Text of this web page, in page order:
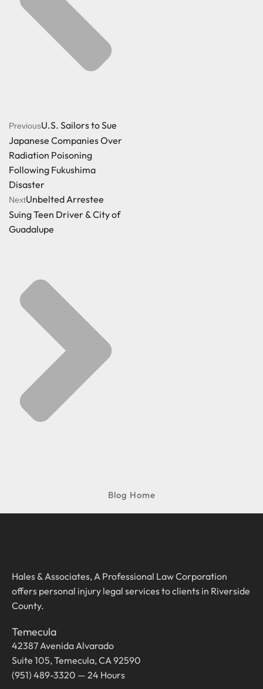
PreviousU.S. Sailors to Sue
Japanese Companies Over
Radiation Poisoning
Following Fukushima
Disaster
NextUnbelted Arrestee
Suing Teen Driver & City of
Guadalupe
Blog Home
Hales & Associates, A Professional Law Corporation
offers personal injury legal services to clients in Riverside
County.
Temecula
42387 Avenida Alvarado
Suite 105, Temecula, CA 92590
(951) 489-3320 — 24 Hours